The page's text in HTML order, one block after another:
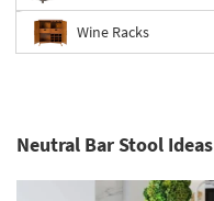
Wine Racks
Neutral Bar Stool Ideas